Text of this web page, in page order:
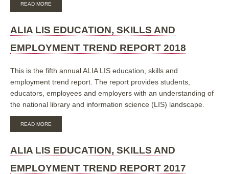
READ MORE
EDUCATION,
SKILLS
EMPLOYMENT
2019
ALIA LIS EDUCATION, SKILLS AND
EMPLOYMENT TREND REPORT 2018
This is the fifth annual ALIA LIS education, skills and
employment trend report. The report provides students,
educators, employees and employers with an understanding of
the national library and information science (LIS) landscape.
READ MORE
EDUCATION,
SKILLS
EMPLOYMENT
ALIA LIS EDUCATION, SKILLS AND
EMPLOYMENT TREND REPORT 2017